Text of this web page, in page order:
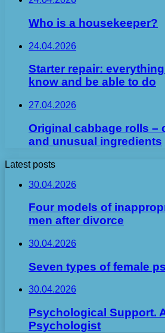
Who is a housekeeper?
24.04.2026
Starter repair:
know and be able to do
27.04.2026
Original cabbage rolls –
and unusual ingredients
Latest posts
30.04.2026
Four models of
men after divorce
30.04.2026
Seven types of female
30.04.2026
Psychological Support.
Psychologist